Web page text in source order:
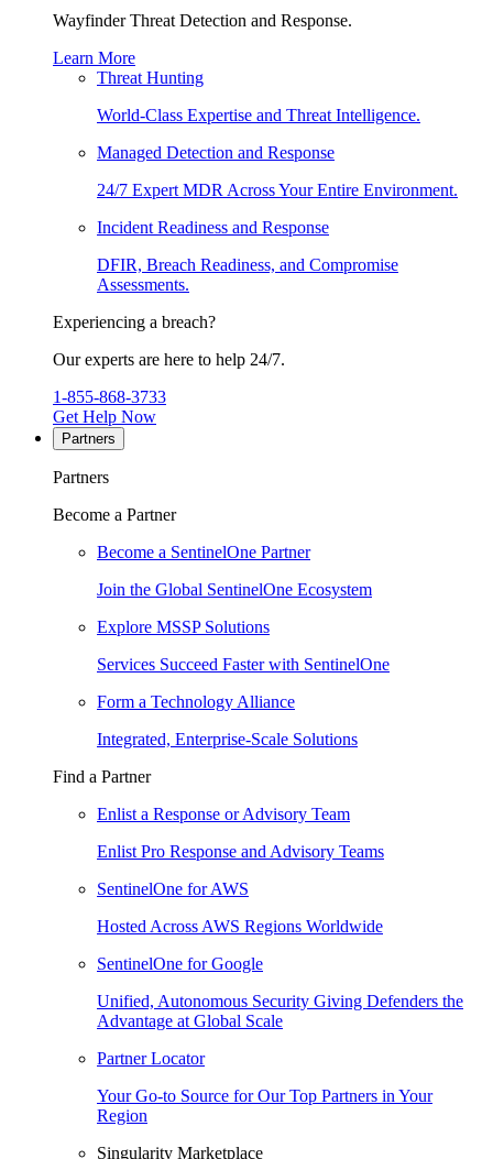
Wayfinder Threat Detection and Response.
Learn More
Threat Hunting
World-Class Expertise and Threat Intelligence.
Managed Detection and Response
24/7 Expert MDR Across Your Entire Environment.
Incident Readiness and Response
DFIR, Breach Readiness, and Compromise
Assessments.
Experiencing a breach?
Our experts are here to help 24/7.
1-855-868-3733
Get Help Now
Partners
Partners
Become a Partner
Become a SentinelOne Partner
Join the Global SentinelOne Ecosystem
Explore MSSP Solutions
Services Succeed Faster with SentinelOne
Form a Technology Alliance
Integrated, Enterprise-Scale Solutions
Find a Partner
Enlist a Response or Advisory Team
Enlist Pro Response and Advisory Teams
SentinelOne for AWS
Hosted Across AWS Regions Worldwide
SentinelOne for Google
Unified, Autonomous Security Giving Defenders the
Advantage at Global Scale
Partner Locator
Your Go-to Source for Our Top Partners in Your
Region
Singularity Marketplace